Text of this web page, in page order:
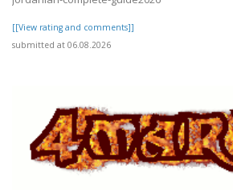
[[View rating and comments]]
submitted at 06.08.2026